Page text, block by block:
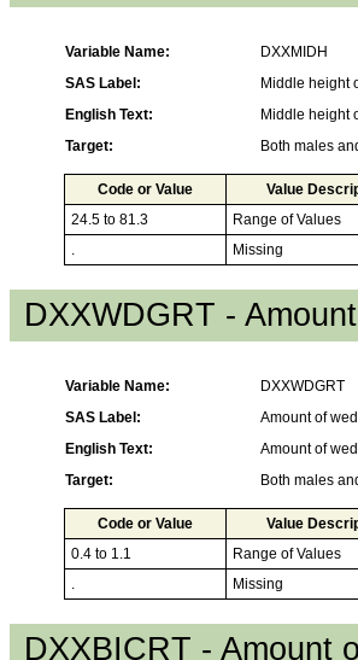
Variable Name:
DXXMIDH
SAS Label:
Middle height
English Text:
Middle height
Target:
Both males
Code or Value Value
24.5 to 81.3
Range of Values
.
Missing
DXXWDGRT -
Variable Name:
DXXWDGRT
SAS Label:
Amount of
English Text:
Amount of
Target:
Both males
Code or Value Value
0.4 to 1.1
Range of Values
.
Missing
DXXBICRT - Amount